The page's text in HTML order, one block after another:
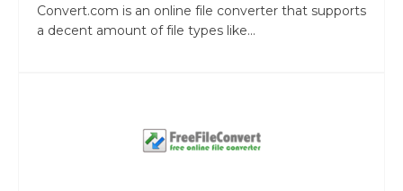
Convert.com is an online file converter that supports
a decent amount of file types like...